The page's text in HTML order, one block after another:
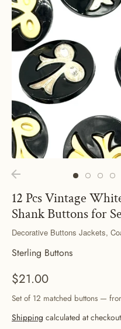
12 Pcs Vintage
Shank Buttons for
Decorative Buttons Jackets,
Sterling Buttons
$21.00
Set of 12 matched buttons —
Shipping calculated at